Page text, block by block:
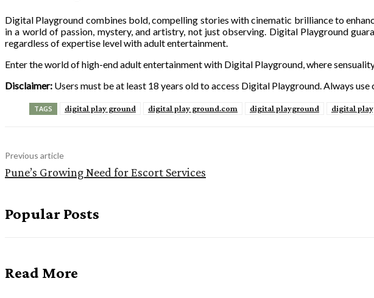
Digital Playground combines bold, compelling stories with cinematic brilliance to
in a world of passion, mystery, and artistry, not just observing. Digital Playground
regardless of expertise level with adult entertainment.
Enter the world of high-end adult entertainment with Digital Playground, where
Disclaimer: Users must be at least 18 years old to access Digital Playground. Always
TAGS digital play ground digital play ground.com digital playground digital
Previous article
Pune’s Growing Need for Escort Services
Popular Posts
Read More